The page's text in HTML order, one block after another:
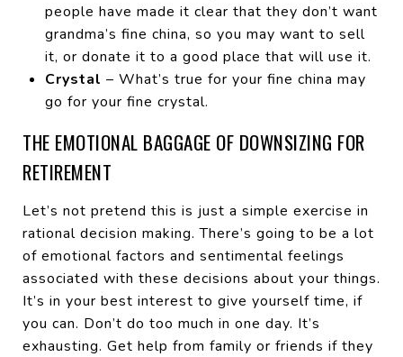
people have made it clear that they don’t want
grandma’s fine china, so you may want to sell
it, or donate it to a good place that will use it.
Crystal – What’s true for your fine china may
go for your fine crystal.
THE EMOTIONAL BAGGAGE OF DOWNSIZING FOR
RETIREMENT
Let’s not pretend this is just a simple exercise in
rational decision making. There’s going to be a lot
of emotional factors and sentimental feelings
associated with these decisions about your things.
It’s in your best interest to give yourself time, if
you can. Don’t do too much in one day. It’s
exhausting. Get help from family or friends if they